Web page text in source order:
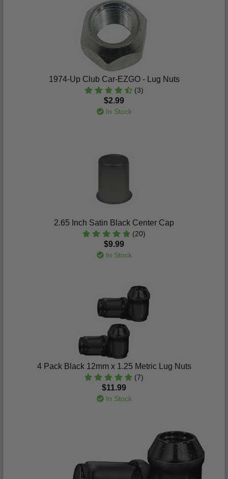
1974-Up Club Car-EZGO - Lug Nuts
(3)
$2.99
In Stock
2.65 Inch Satin Black Center Cap
(20)
$9.99
In Stock
4 Pack Black 12mm x 1.25 Metric Lug Nuts
(7)
$11.99
In Stock